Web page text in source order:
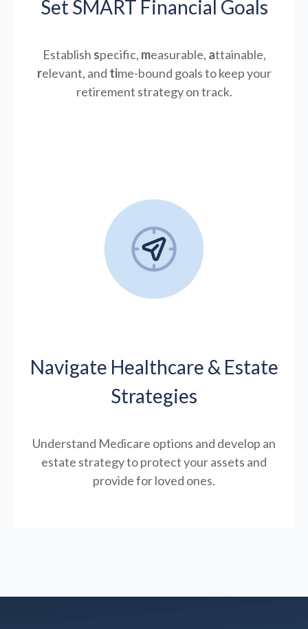
Set SMART Financial Goals
Establish specific, measurable, attainable,
relevant, and time-bound goals to keep your
retirement strategy on track.
Navigate Healthcare & Estate
Strategies
Understand Medicare options and develop an
estate strategy to protect your assets and
provide for loved ones.